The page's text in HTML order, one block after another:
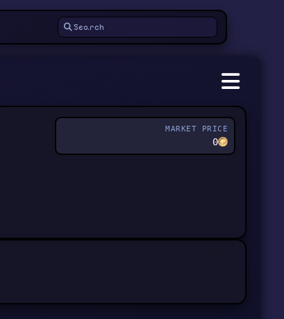
MARKET PRICE
0